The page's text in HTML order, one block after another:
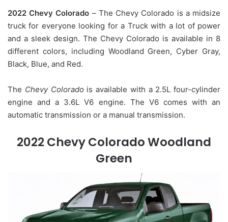
2022 Chevy Colorado – The Chevy Colorado is a midsize
truck for everyone looking for a Truck with a lot of power
and a sleek design. The Chevy Colorado is available in 8
different colors, including Woodland Green, Cyber Gray,
Black, Blue, and Red.
The Chevy Coloradois available with a 2.5L four-cylinder
engine and a 3.6L V6 engine. The V6 comes with an
automatic transmission or a manual transmission.
2022 Chevy Colorado Woodland
Green